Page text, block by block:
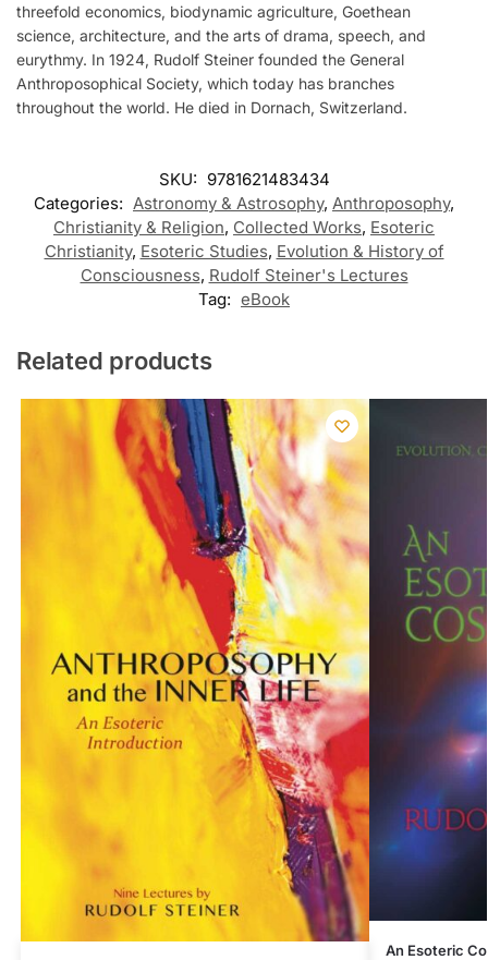
threefold economics, biodynamic agriculture, Goethean
science, architecture, and the arts of drama, speech, and
eurythmy. In 1924, Rudolf Steiner founded the General
Anthroposophical Society, which today has branches
throughout the world. He died in Dornach, Switzerland.
SKU: 9781621483434
Categories: Astronomy & Astrosophy, Anthroposophy,
Christianity & Religion, Collected Works, Esoteric
Christianity, Esoteric Studies, Evolution & History of
Consciousness, Rudolf Steiner's Lectures
Tag: eBook
Related products
An Esoteric